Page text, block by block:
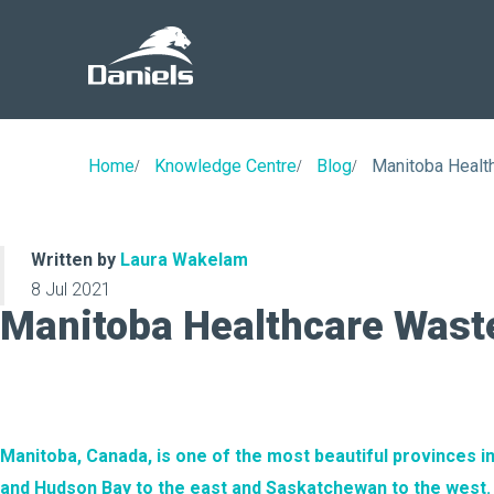
Home Knowledge Centre Blog Manitoba
Written by Laura Wakelam
8 Jul 2021
Manitoba Healthcare
Manitoba, Canada, is one of the most beautiful provinces
and Hudson Bay to the east and Saskatchewan to the